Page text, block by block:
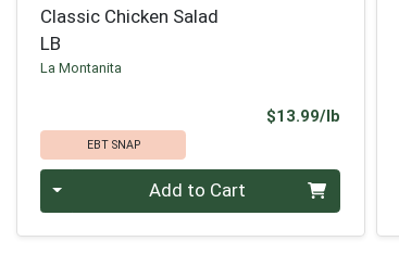
Classic Chicken Salad
LB
La Montanita
$13.99/lb
EBT SNAP
Quantity 0.00 lbAdd to Cart